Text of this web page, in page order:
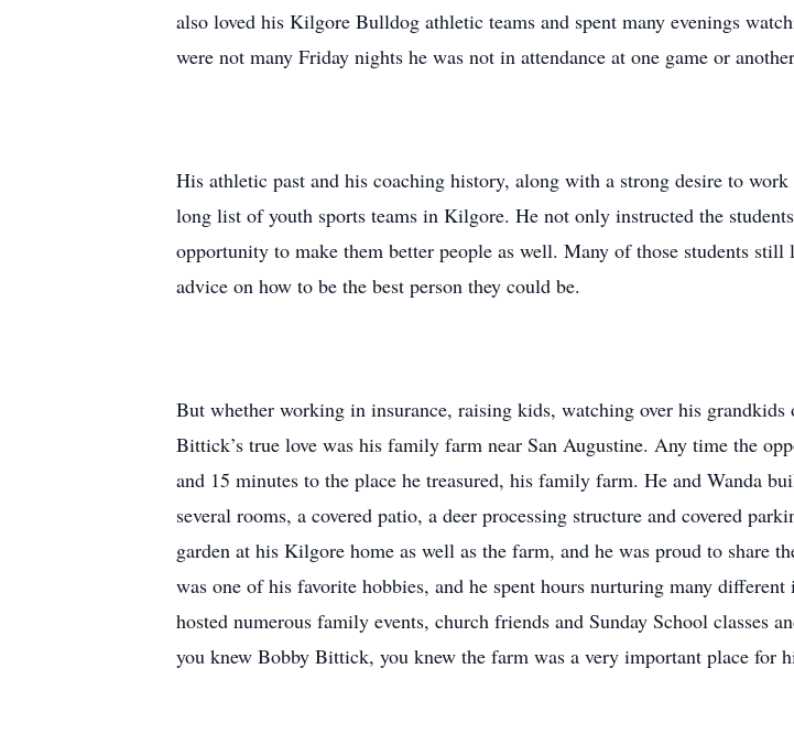
also loved his Kilgore Bulldog athletic teams and spent many evenings
were not many Friday nights he was not in attendance at one game or
His athletic past and his coaching history, along with a strong desire to
long list of youth sports teams in Kilgore. He not only instructed the
opportunity to make them better people as well. Many of those students
advice on how to be the best person they could be.
But whether working in insurance, raising kids, watching over his
Bittick’s true love was his family farm near San Augustine. Any time the
and 15 minutes to the place he treasured, his family farm. He and Wanda
several rooms, a covered patio, a deer processing structure and covered
garden at his Kilgore home as well as the farm, and he was proud to share
was one of his favorite hobbies, and he spent hours nurturing many
hosted numerous family events, church friends and Sunday School
you knew Bobby Bittick, you knew the farm was a very important place for